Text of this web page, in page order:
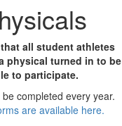
all student athletes
physical turned in to be
to participate.
completed every year.
are available here.